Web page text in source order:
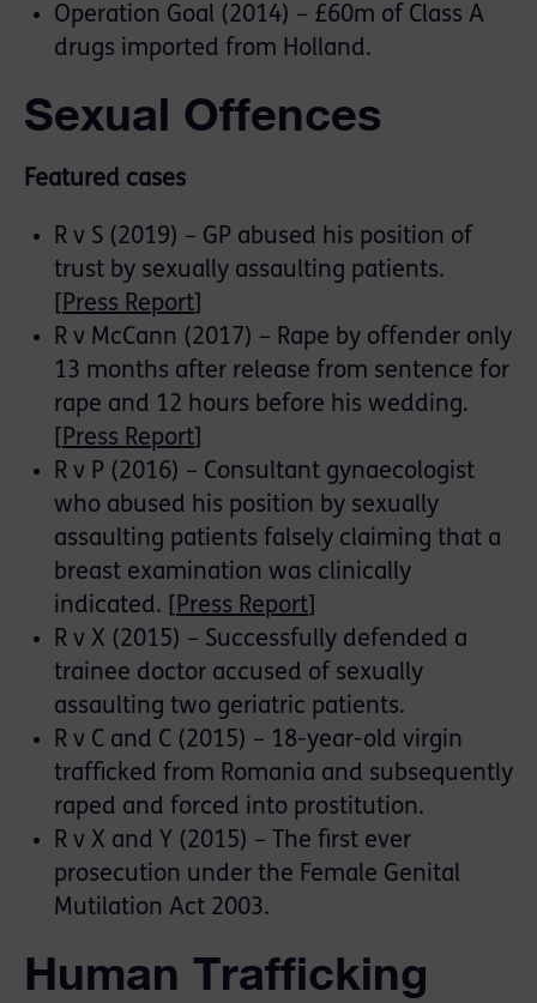
Operation Goal (2014) – £60m of Class A
drugs imported from Holland.
Sexual Offences
Featured cases
R v S (2019) – GP abused his position of
trust by sexually assaulting patients.
Press Report
R v McCann (2017) – Rape by offender only
13 months after release from sentence for
rape and 12 hours before his wedding.
Press Report
R v P (2016) – Consultant gynaecologist
who abused his position by sexually
assaulting patients falsely claiming that a
breast examination was clinically
indicated. [ Press Report
R v X (2015) – Successfully defended a
trainee doctor accused of sexually
assaulting two geriatric patients.
R v C and C (2015) – 18-year-old virgin
trafficked from Romania and subsequently
raped and forced into prostitution.
R v X and Y (2015) – The first ever
prosecution under the Female Genital
Mutilation Act 2003.
Human Trafficking